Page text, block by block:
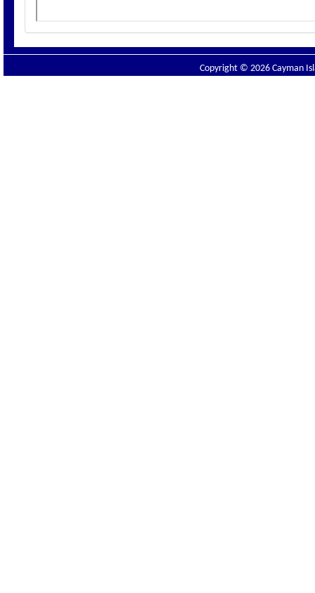
Copyright © 2026 Cayman